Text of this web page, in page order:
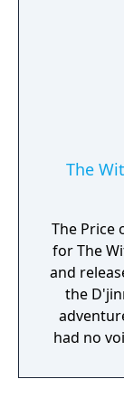
The
The Price
for The
and
the
had no
Side